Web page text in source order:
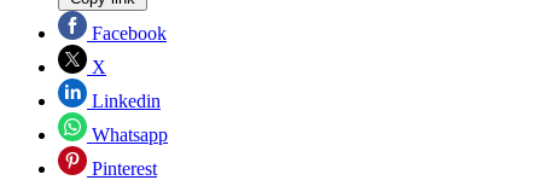
Facebook
X
Linkedin
Whatsapp
Pinterest